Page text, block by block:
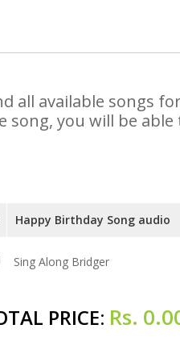
all available songs
song, you will be
Happy Birthday Song audio
Sing Along Bridger
PRICE: Rs.